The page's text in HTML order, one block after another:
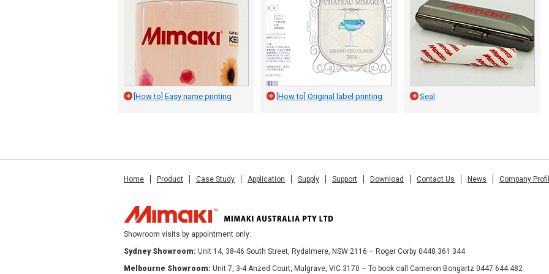
[How to] Easy name printing [How to] Original label printing Seal
Home Product Case Study Application Supply Support Download Contact Us News Company
Showroom visits by appointment only:
Sydney Showroom: Unit 14, 38-46 South Street, Rydalmere, NSW 2116 – Roger Corby 0448 361 344
Melbourne Showroom: Unit 7, 3-4 Anzed Court, Mulgrave, VIC 3170 – To book call Cameron Bongartz 0447 644 482